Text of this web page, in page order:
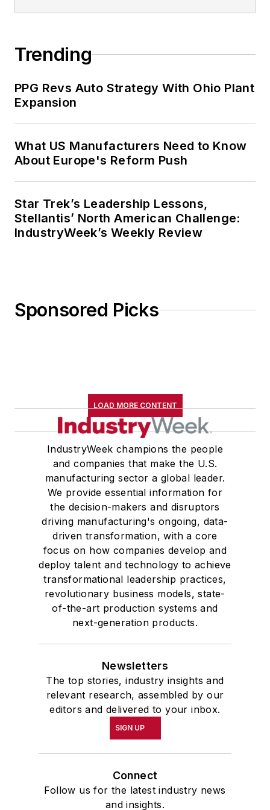
Trending
PPG Revs Auto Strategy With Ohio Plant
Expansion
What US Manufacturers Need to Know
About Europe's Reform Push
Star Trek’s Leadership Lessons,
Stellantis’ North American Challenge:
IndustryWeek’s Weekly Review
Sponsored Picks
LOAD MORE CONTENT
IndustryWeek champions the people
and companies that make the U.S.
manufacturing sector a global leader.
We provide essential information for
the decision-makers and disruptors
driving manufacturing's ongoing, data-
driven transformation, with a core
focus on how companies develop and
deploy talent and technology to achieve
transformational leadership practices,
revolutionary business models, state-
of-the-art production systems and
next-generation products.
Newsletters
The top stories, industry insights and
relevant research, assembled by our
editors and delivered to your inbox.
SIGN UP
Connect
Follow us for the latest industry news
and insights.